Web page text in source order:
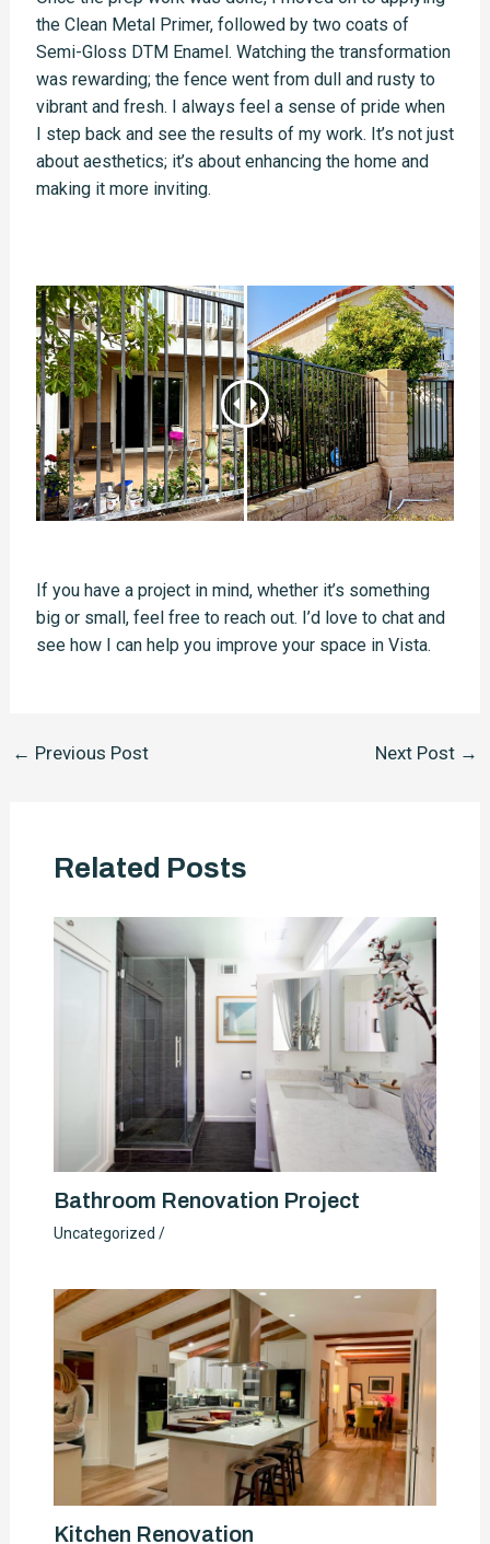
the Clean Metal Primer, followed by two coats of
Semi-Gloss DTM Enamel. Watching the transformation
was rewarding; the fence went from dull and rusty to
vibrant and fresh. I always feel a sense of pride when
I step back and see the results of my work. It’s not just
about aesthetics; it’s about enhancing the home and
making it more inviting.
If you have a project in mind, whether it’s something
big or small, feel free to reach out. I’d love to chat and
see how I can help you improve your space in Vista.
Post
← Previous Post Next Post →
Related Posts
Bathroom Renovation Project
Uncategorized /
Kitchen Renovation